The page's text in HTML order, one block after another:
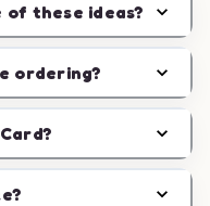
of these ideas?
ordering?